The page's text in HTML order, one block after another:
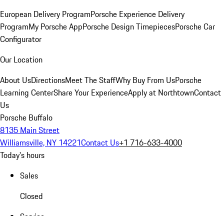
European Delivery ProgramPorsche Experience Delivery
ProgramMy Porsche AppPorsche Design TimepiecesPorsche Car
Configurator
Our Location
About UsDirectionsMeet The StaffWhy Buy From UsPorsche
Learning CenterShare Your ExperienceApply at NorthtownContact
Us
Porsche Buffalo
8135 Main Street
Williamsville, NY 14221Contact Us+1 716-633-4000
Today's hours
Sales
Closed